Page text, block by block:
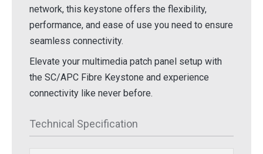
network, this keystone offers the flexibility,
performance, and ease of use you need to ensure
seamless connectivity.
Elevate your multimedia patch panel setup with
the SC/APC Fibre Keystone and experience
connectivity like never before.
Technical Specification